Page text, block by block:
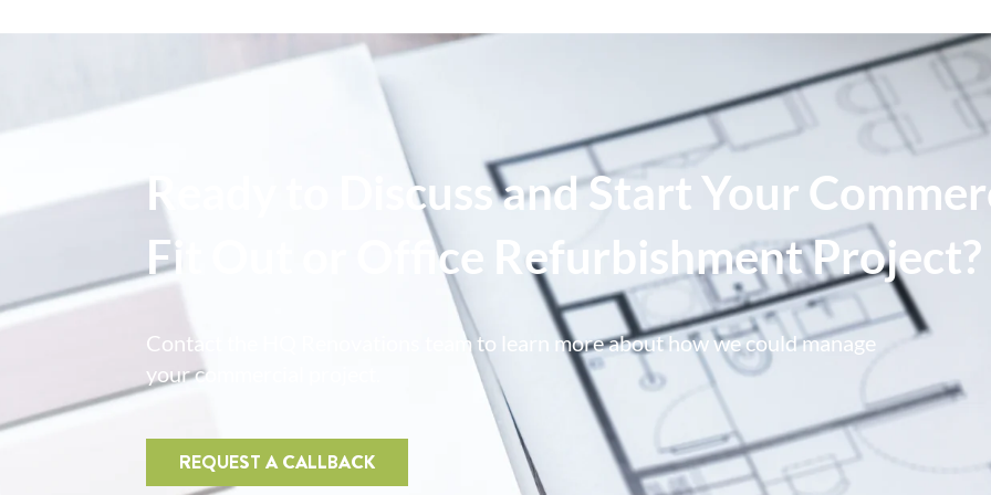
Ready to Discuss and Start Your
Fit Out or Office Refurbishment Project?
Contact the HQ Renovations team to learn more about how we could manage
your commercial project.
REQUEST A CALLBACK